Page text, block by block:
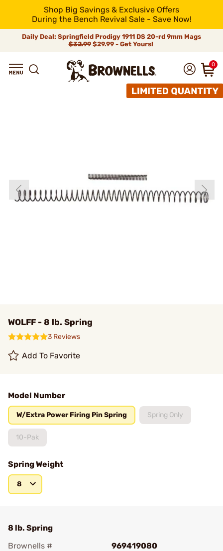
Shop Big Savings & Exclusive Offers
During the Bench Revival Sale - Save Now!
Daily Deal: Springfield Prodigy 1911 DS 20-rd 9mm Mags
$32.99$29.99 - Get Yours!
0
WOLFF - 8 lb. Spring
3 Reviews
Add To Favorite
Model Number
W/Extra Power Firing Pin Spring Spring Only
10-Pak
Spring Weight
8
8 lb. Spring
Brownells #
969419080